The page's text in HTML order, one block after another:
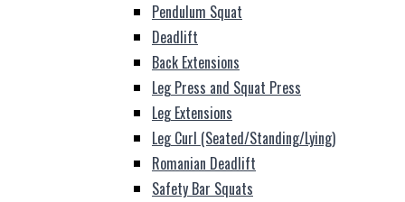
Pendulum Squat
Deadlift
Back Extensions
Leg Press and Squat Press
Leg Extensions
Leg Curl (Seated/Standing/Lying)
Romanian Deadlift
Safety Bar Squats